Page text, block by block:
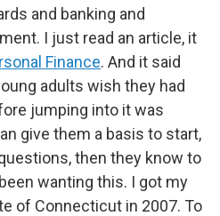
and banking and
I just read an article, it
Finance. And it said
adults wish they had
jumping into it was
give them a basis to start,
then they know to
wanting this. I got my
of Connecticut in 2007. To